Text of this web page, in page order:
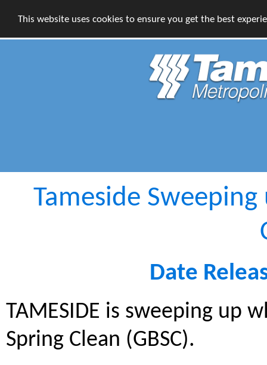
This website uses cookies to ensure you get the best
Tameside
Date
TAMESIDE is sweeping up
Spring Clean (GBSC).